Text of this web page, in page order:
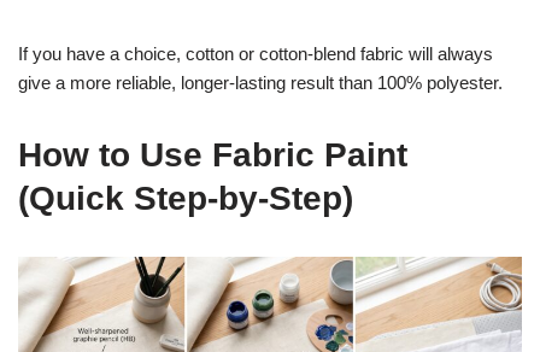
If you have a choice, cotton or cotton-blend fabric will always
give a more reliable, longer-lasting result than 100% polyester.
How to Use Fabric Paint
(Quick Step-by-Step)